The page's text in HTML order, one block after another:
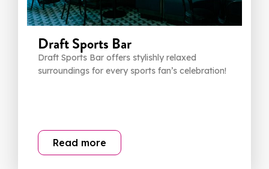
Draft Sports Bar
Draft Sports Bar offers stylishly relaxed
surroundings for every sports fan’s celebration!
Read more